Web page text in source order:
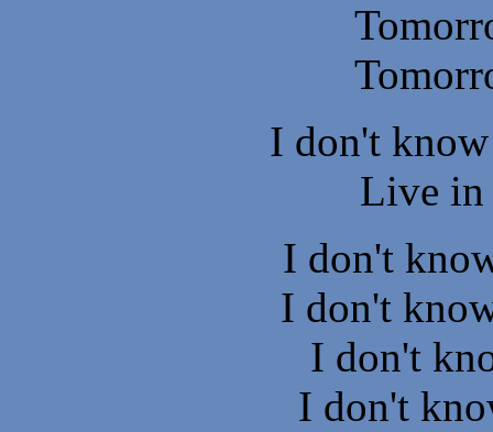
I don't
Live in
I don't
I don't
I don't
I don't